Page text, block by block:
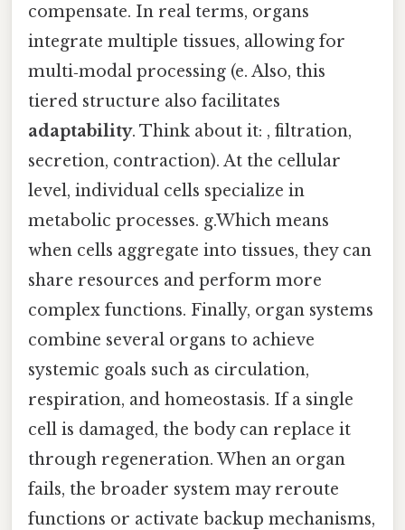
compensate. In real terms, organs
integrate multiple tissues, allowing for
multi‑modal processing (e. Also, this
tiered structure also facilitates
adaptability. Think about it: , filtration,
secretion, contraction). At the cellular
level, individual cells specialize in
metabolic processes. g.Which means
when cells aggregate into tissues, they can
share resources and perform more
complex functions. Finally, organ systems
combine several organs to achieve
systemic goals such as circulation,
respiration, and homeostasis. If a single
cell is damaged, the body can replace it
through regeneration. When an organ
fails, the broader system may reroute
functions or activate backup mechanisms,